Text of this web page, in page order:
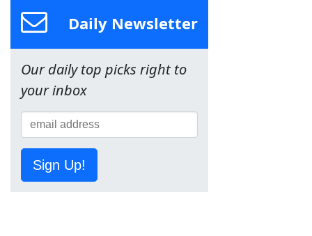
Daily Newsletter
Our daily top picks right to
your inbox
Sign Up!